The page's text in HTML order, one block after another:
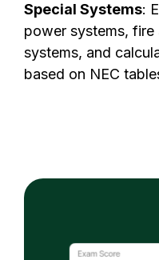
Special Systems:
power systems, fire
systems, and
based on NEC